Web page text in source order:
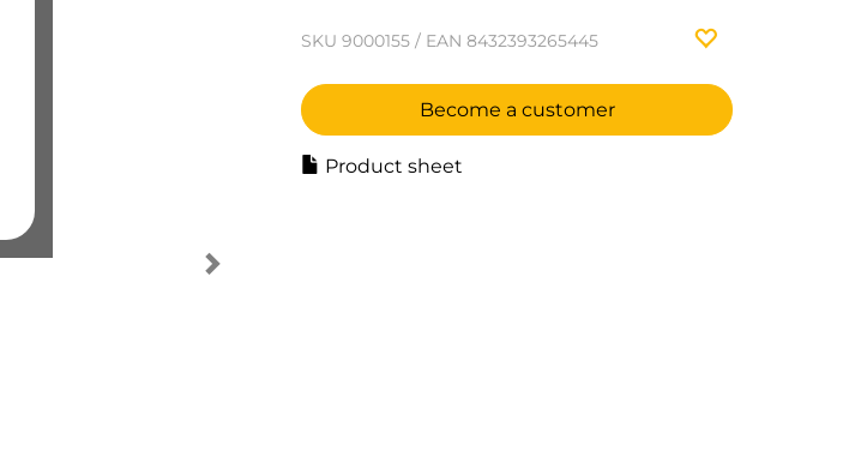
SKU 9000155 / EAN 8432393265445
Become a customer
Product sheet